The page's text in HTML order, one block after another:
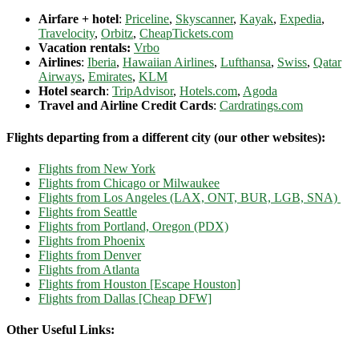
Airfare + hotel: Priceline, Skyscanner, Kayak, Expedia,
Travelocity, Orbitz, CheapTickets.com
Vacation rentals: Vrbo
Airlines: Iberia, Hawaiian Airlines, Lufthansa, Swiss, Qatar
Airways, Emirates, KLM
Hotel search: TripAdvisor, Hotels.com, Agoda
Travel and Airline Credit Cards: Cardratings.com
Flights departing from a different city (our other websites):
Flights from New York
Flights from Chicago or Milwaukee
Flights from Los Angeles (LAX, ONT, BUR, LGB, SNA)
Flights from Seattle
Flights from Portland, Oregon (PDX)
Flights from Phoenix
Flights from Denver
Flights from Atlanta
Flights from Houston [Escape Houston]
Flights from Dallas [Cheap DFW]
Other Useful Links: